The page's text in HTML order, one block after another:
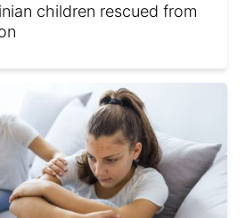
children rescued from